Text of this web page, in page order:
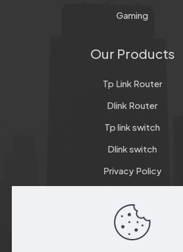
Gaming
Our Products
Tp Link Router
Dlink Router
Tp link switch
Dlink switch
Privacy Policy
Refund & Return Policy
Checkout